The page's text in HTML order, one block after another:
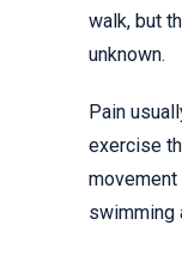
walk, but
unknown.
Pain
exercise
swimming